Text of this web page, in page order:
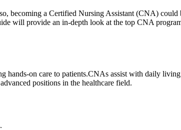
becoming a Certified Nursing Assistant (CNA) could
will provide an in-depth look at ​the top CNA
on care to patients.CNAs assist ⁢with daily
positions in the​ healthcare field.